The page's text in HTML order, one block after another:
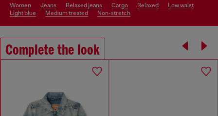
women jeans relaxed jeans cargo relaxed
low waist
light blue
medium treated non-stretch
Complete the look